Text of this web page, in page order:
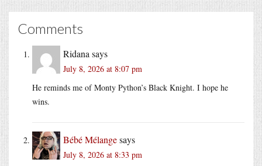
Comments
Ridana says
July 8, 2026 at 8:07 pm
He reminds me of Monty Python’s Black Knight. I hope he
wins.
Bébé Mélangesays
July 8, 2026 at 8:33 pm